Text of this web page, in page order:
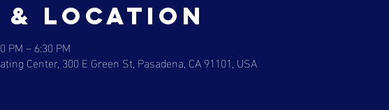
& Location
PM – 6:30 PM
Center, 300 E Green St, Pasadena, CA 91101, USA